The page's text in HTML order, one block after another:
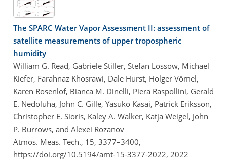
The SPARC Water Vapor Assessment II: assessment of
satellite measurements of upper tropospheric
humidity
William G. Read, Gabriele Stiller, Stefan Lossow, Michael
Kiefer, Farahnaz Khosrawi, Dale Hurst, Holger Vömel,
Karen Rosenlof, Bianca M. Dinelli, Piera Raspollini, Gerald
E. Nedoluha, John C. Gille, Yasuko Kasai, Patrick Eriksson,
Christopher E. Sioris, Kaley A. Walker, Katja Weigel, John
P. Burrows, and Alexei Rozanov
Atmos. Meas. Tech., 15, 3377–3400,
https://doi.org/10.5194/amt-15-3377-2022, 2022